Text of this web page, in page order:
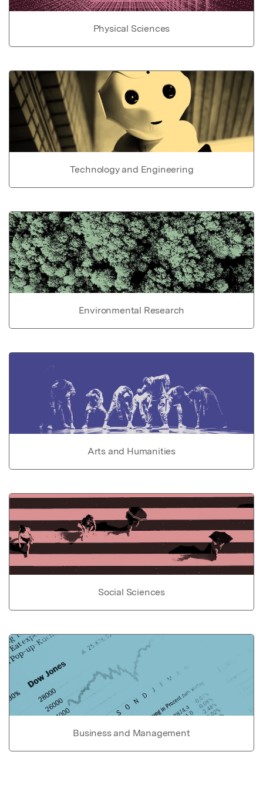
Physical Sciences
Technology and Engineering
Environmental Research
Arts and Humanities
Social Sciences
Business and Management